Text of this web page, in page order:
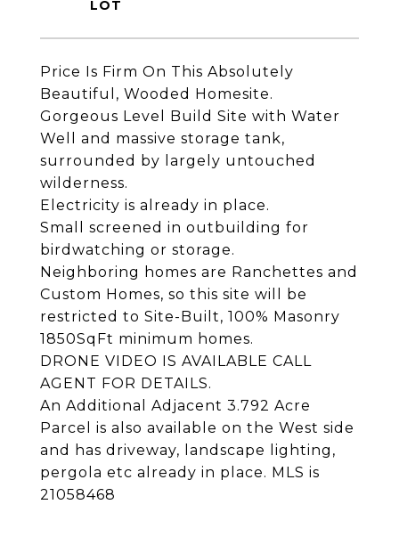
Price Is Firm On This Absolutely
Beautiful, Wooded Homesite.
Gorgeous Level Build Site with Water
Well and massive storage tank,
surrounded by largely untouched
wilderness.
Electricity is already in place.
Small screened in outbuilding for
birdwatching or storage.
Neighboring homes are Ranchettes and
Custom Homes, so this site will be
restricted to Site-Built, 100% Masonry
1850SqFt minimum homes.
DRONE VIDEO IS AVAILABLE CALL
AGENT FOR DETAILS.
An Additional Adjacent 3.792 Acre
Parcel is also available on the West side
and has driveway, landscape lighting,
pergola etc already in place. MLS is
21058468